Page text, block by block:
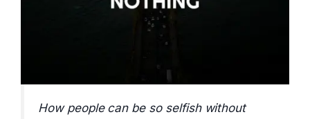
How people can be so selfish without